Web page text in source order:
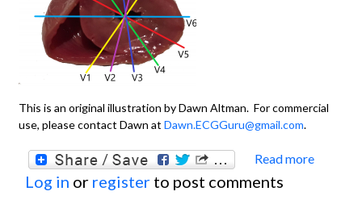
This is an original illustration by Dawn Altman. For commercial
use, please contact Dawn at Dawn.ECGGuru@gmail.com.
Read more
Log in or register to post comments